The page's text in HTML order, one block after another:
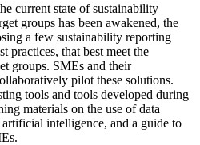
current state of sustainability
groups has been awakened, the
a few sustainability reporting
practices, that best meet the
groups. SMEs and their
pilot these solutions.
tools and tools developed during
materials on the use of data
intelligence, and a guide to